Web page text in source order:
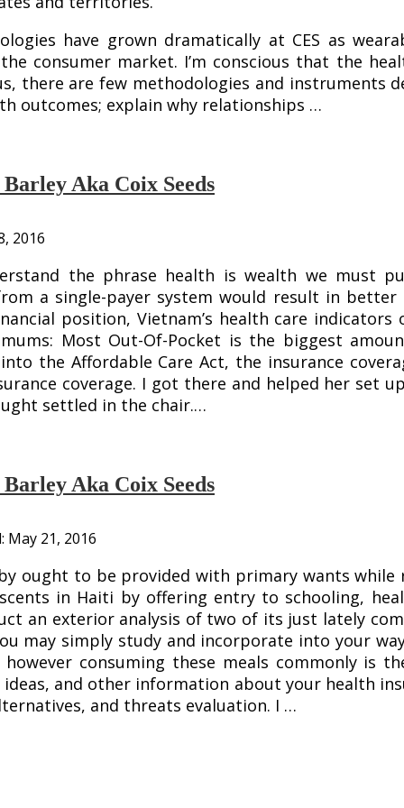
have grown dramatically at CES as
consumer market. I’m conscious that the
there are few methodologies and instruments
outcomes; explain why relationships …
Aka Coix Seeds
2016
the phrase health is wealth we must
a single-payer system would result in
position, Vietnam’s health care
Most Out-Of-Pocket is the biggest
the Affordable Care Act, the insurance
coverage. I got there and helped her set
settled in the chair.…
Aka Coix Seeds
May 21, 2016
ought to be provided with primary wants
in Haiti by offering entry to schooling,
an exterior analysis of two of its just lately
may simply study and incorporate into your
consuming these meals commonly is
and other information about your health
and threats evaluation. I …